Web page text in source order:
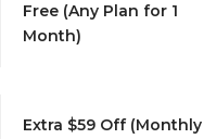
Free (Any Plan for 1
Month)
Extra $59 Off (Monthly